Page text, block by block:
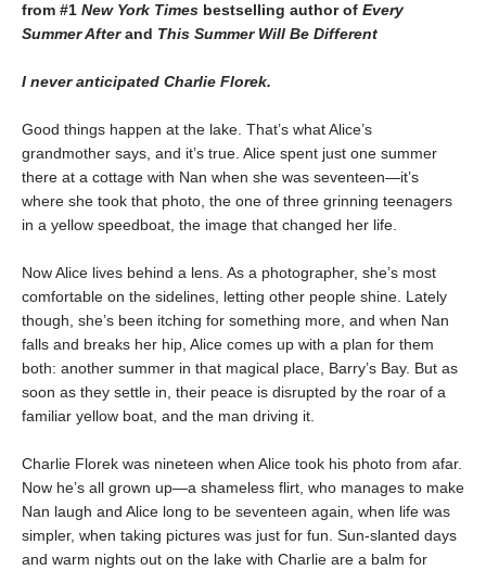
from #1 New York Times bestselling author of Every
Summer Afterand This Summer Will Be Different
I never anticipated Charlie Florek.
Good things happen at the lake. That’s what Alice’s
grandmother says, and it’s true. Alice spent just one summer
there at a cottage with Nan when she was seventeen—it’s
where she took that photo, the one of three grinning teenagers
in a yellow speedboat, the image that changed her life.
Now Alice lives behind a lens. As a photographer, she’s most
comfortable on the sidelines, letting other people shine. Lately
though, she’s been itching for something more, and when Nan
falls and breaks her hip, Alice comes up with a plan for them
both: another summer in that magical place, Barry’s Bay. But as
soon as they settle in, their peace is disrupted by the roar of a
familiar yellow boat, and the man driving it.
Charlie Florek was nineteen when Alice took his photo from afar.
Now he’s all grown up—a shameless flirt, who manages to make
Nan laugh and Alice long to be seventeen again, when life was
simpler, when taking pictures was just for fun. Sun-slanted days
and warm nights out on the lake with Charlie are a balm for